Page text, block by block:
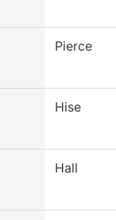
Pierce
Hise
Hall